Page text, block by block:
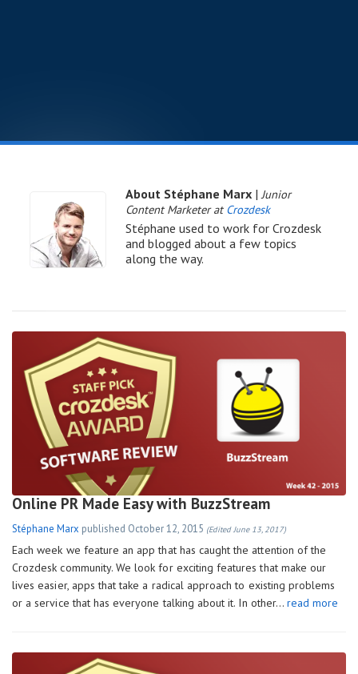
About Stéphane Marx | Junior
Content Marketer at Crozdesk
Stéphane used to work for Crozdesk
and blogged about a few topics
along the way.
Online PR Made Easy with BuzzStream
Stéphane Marx published October 12, 2015 (Edited June 13, 2017)
Each week we feature an app that has caught the attention of the
Crozdesk community. We look for exciting features that make our
lives easier, apps that take a radical approach to existing problems
or a service that has everyone talking about it. In other… read more